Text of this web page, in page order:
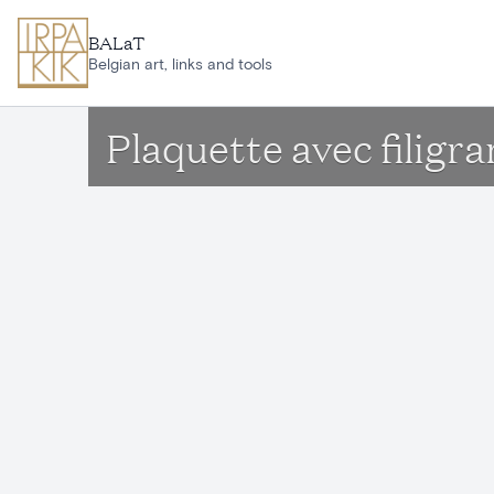
BALaT
Belgian art, links and tools
Plaquette avec